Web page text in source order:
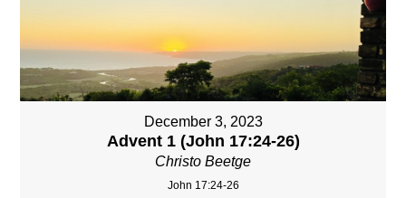
December 3, 2023
Advent 1 (John 17:24-26)
Christo Beetge
John 17:24-26